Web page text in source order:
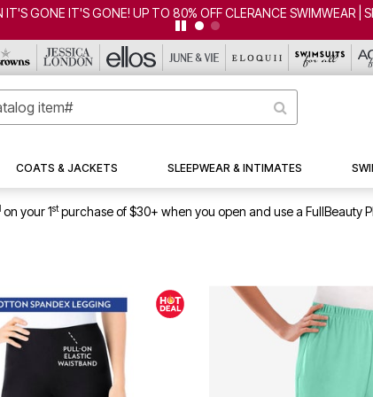
| SHOP NOW
COATS & JACKETS SLEEPWEAR & INTIMATES
on your 1stpurchase of $30+ when you open and use a FullBeauty